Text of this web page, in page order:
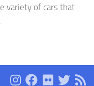
variety of cars that